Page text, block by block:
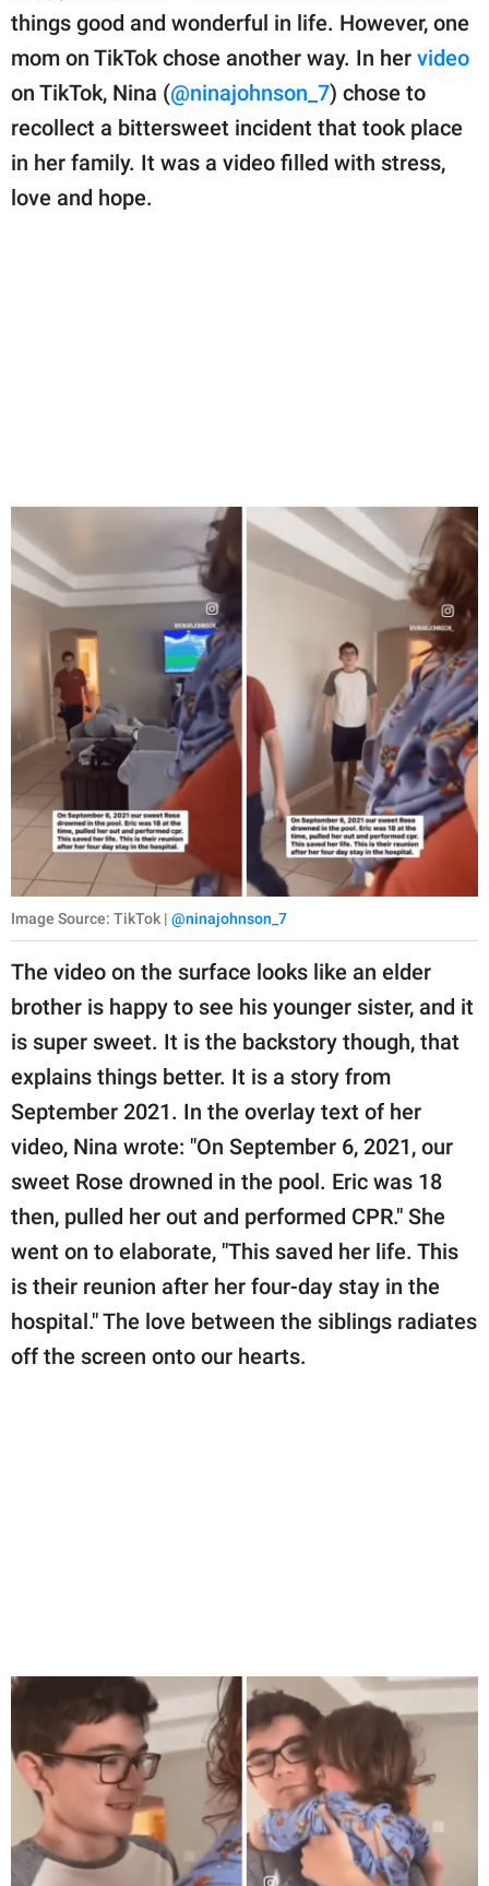
Privacy Policy
SCOOP UPWORTHY is
GOOD Worldwide Inc.
publishing
family.
things good and wonderful in life. However, one
mom on TikTok chose another way. In her video
on TikTok, Nina (@ninajohnson_7) chose to
recollect a bittersweet incident that took place
in her family. It was a video filled with stress,
love and hope.
Image Source: TikTok | @ninajohnson_7
The video on the surface looks like an elder
brother is happy to see his younger sister, and it
is super sweet. It is the backstory though, that
explains things better. It is a story from
September 2021. In the overlay text of her
video, Nina wrote: "On September 6, 2021, our
sweet Rose drowned in the pool. Eric was 18
then, pulled her out and performed CPR." She
went on to elaborate, "This saved her life. This
is their reunion after her four-day stay in the
hospital." The love between the siblings radiates
off the screen onto our hearts.